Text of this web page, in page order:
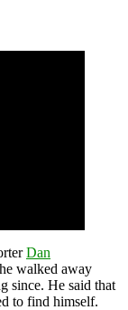
Dan
walked away
since. He said that
to find himself.